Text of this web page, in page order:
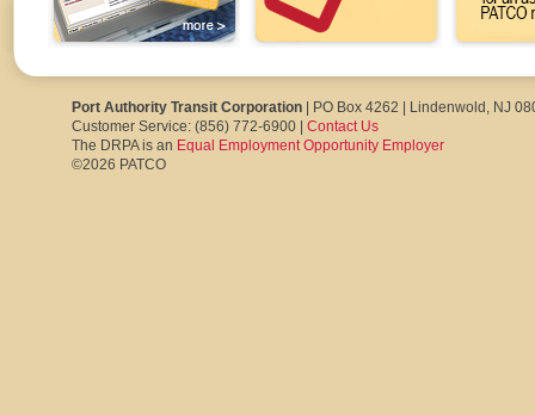
Port Authority Transit Corporation | PO Box 4262 | Lindenwold, NJ
Customer Service: (856) 772-6900 | Contact Us
The DRPA is an Equal Employment Opportunity Employer
©2026 PATCO